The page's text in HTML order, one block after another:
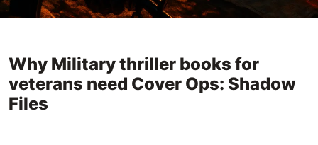
Why Military thriller books for
veterans need Cover Ops: Shadow
Files